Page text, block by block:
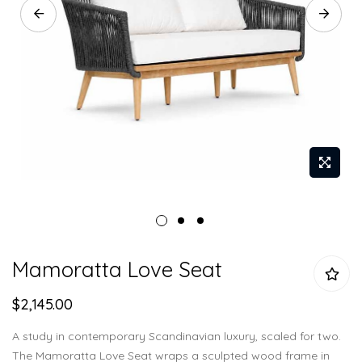
to
beginning
Mamoratta Love Seat
$2,145.00
A study in contemporary Scandinavian luxury, scaled for two.
The Mamoratta Love Seat wraps a sculpted wood frame in